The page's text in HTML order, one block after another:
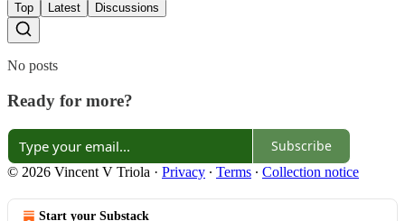
Top Latest Discussions
No posts
Ready for more?
Subscribe
© 2026 Vincent V Triola · Privacy ∙ Terms ∙ Collection notice
Start your Substack